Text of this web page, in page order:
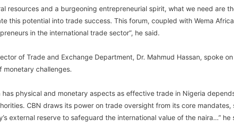
resources and a burgeoning entrepreneurial spirit, what we need are
this potential into trade success. This forum, coupled with Wema
in the international trade sector”, he said.
of Trade and Exchange Department, Dr. Mahmud Hassan, spoke on
challenges.
has physical and monetary aspects as effective trade in Nigeria
CBN draws its power on trade oversight from its core
external reserve to safeguard the international value of the naira…” he